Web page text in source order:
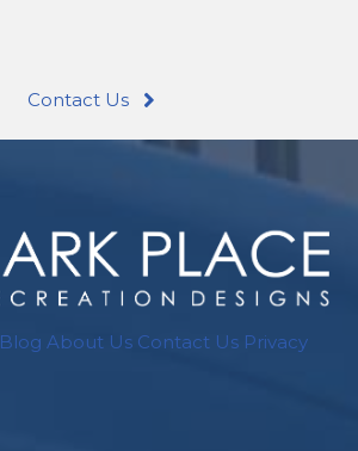
Contact Us
Blog About Us Contact Us Privacy